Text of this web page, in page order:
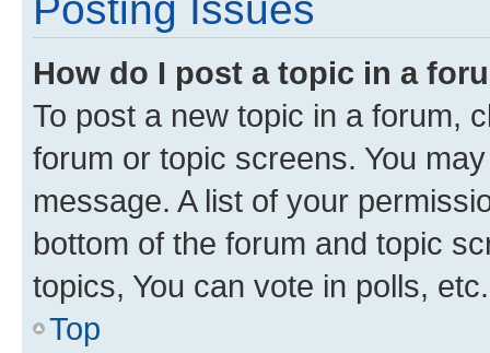
How do I post a topic in a
To post a new topic in a forum,
forum or topic screens. You
message. A list of your
bottom of the forum and topic
topics, You can vote in polls, etc.
Top